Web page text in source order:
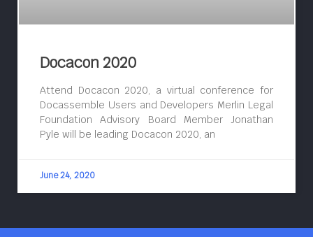
Docacon 2020
Attend Docacon 2020, a virtual conference for
Docassemble Users and Developers Merlin Legal
Foundation Advisory Board Member Jonathan
Pyle will be leading Docacon 2020, an
June 24, 2020